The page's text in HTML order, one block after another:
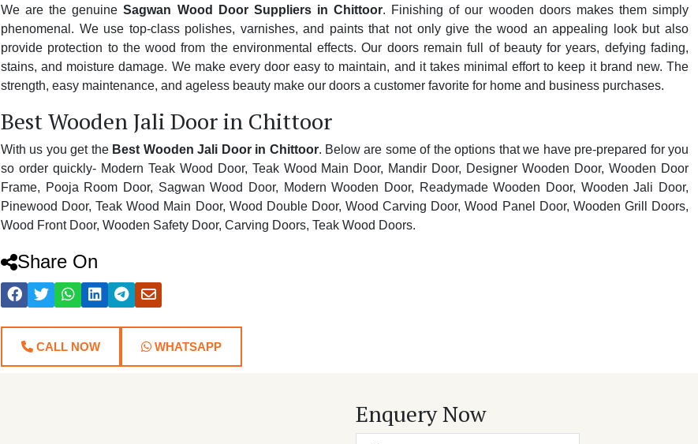
We are the genuineSagwan Wood Door Suppliers in Chittoor. Finishing of our wooden doors makes them simply
phenomenal. We use top-class polishes, varnishes, and paints that not only give the wood an appealing look but also
provide protection to the wood from the environmental effects. Our doors remain full of beauty for years, defying fading,
stains, and moisture damage. We make every door easy to maintain, and it takes minimal effort to keep it brand new. The
strength, easy maintenance, and ageless beauty make our doors a customer favorite for home and business purchases.
Best Wooden Jali Door in Chittoor
With us you get the Best Wooden Jali Door in Chittoor. Below are some of the options that we have pre-prepared for you
so order quickly- Modern Teak Wood Door, Teak Wood Main Door, Mandir Door, Designer Wooden Door, Wooden Door
Frame, Pooja Room Door, Sagwan Wood Door, Modern Wooden Door, Readymade Wooden Door, Wooden Jali Door,
Pinewood Door, Teak Wood Main Door, Wood Double Door, Wood Carving Door, Wood Panel Door, Wooden Grill Doors,
Wood Front Door, Wooden Safety Door, Carving Doors, Teak Wood Doors.
Share On
CALL NOW WHATSAPP
Enquery Now